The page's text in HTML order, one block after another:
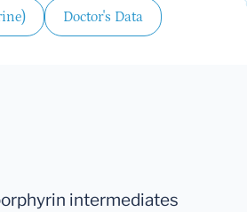
Doctor's Data
intermediates